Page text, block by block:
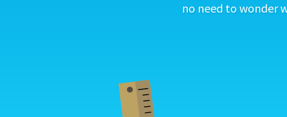
no need to wonder